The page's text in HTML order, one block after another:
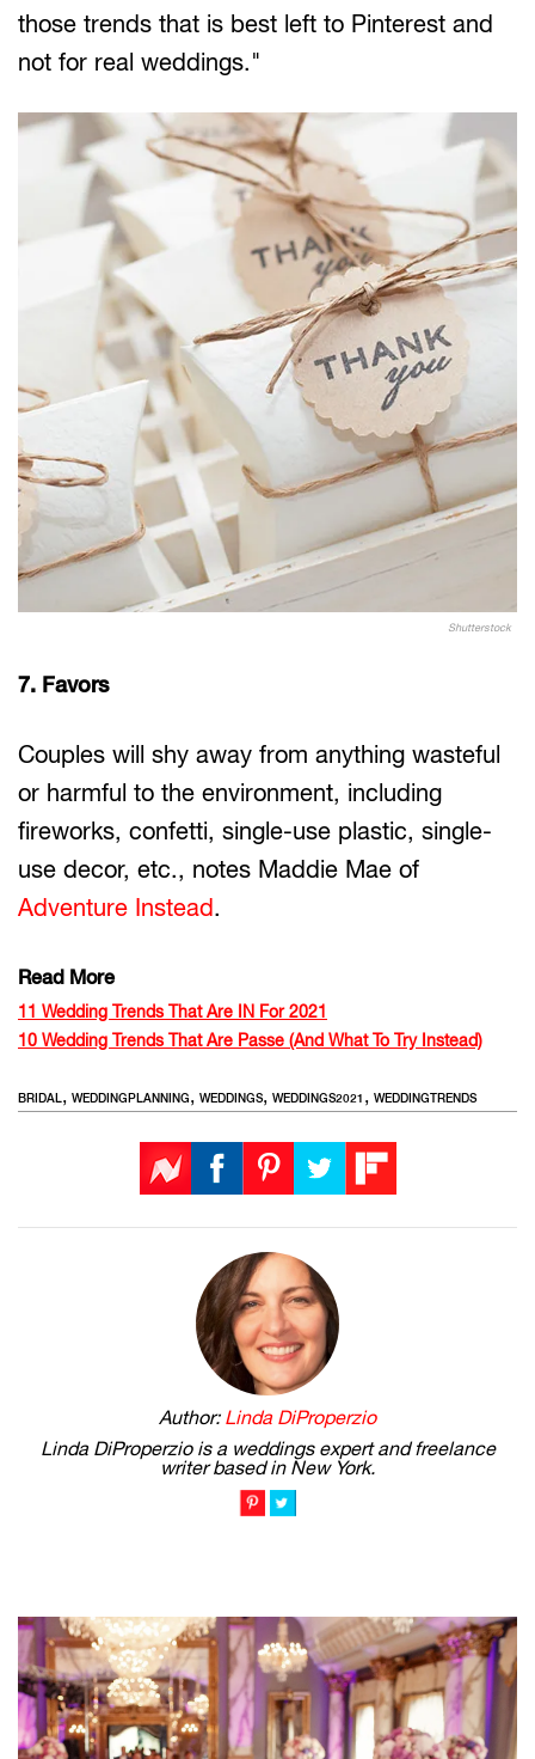
those trends that is best left to Pinterest and
not for real weddings."
Shutterstock
7. Favors
Couples will shy away from anything wasteful
or harmful to the environment, including
fireworks, confetti, single-use plastic, single-
use decor, etc., notes Maddie Mae of
Adventure Instead.
Read More
11 Wedding Trends That Are IN For 2021
10 Wedding Trends That Are Passe (And What To Try Instead)
BRIDAL, WEDDINGPLANNING, WEDDINGS, WEDDINGS2021 , WEDDINGTRENDS
Author: Linda DiProperzio
Linda DiProperzio is a weddings expert and freelance
writer based in New York.